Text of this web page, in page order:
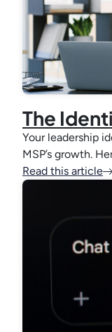
The
Your leadership
MSP’s growth.
Read this article